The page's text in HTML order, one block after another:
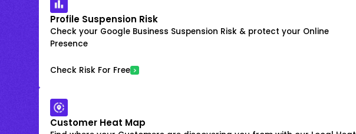
Profile Suspension Risk
Check your Google Business Suspension Risk & protect your Online
Presence
Check Risk For Free
Customer Heat Map